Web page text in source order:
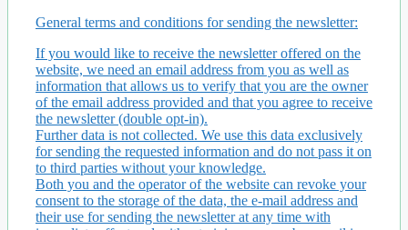
General terms and conditions for sending the newsletter:
If you would like to receive the newsletter offered on the
website, we need an email address from you as well as
information that allows us to verify that you are the owner
of the email address provided and that you agree to receive
the newsletter (double opt-in).
Further data is not collected. We use this data exclusively
for sending the requested information and do not pass it on
to third parties without your knowledge.
Both you and the operator of the website can revoke your
consent to the storage of the data, the e-mail address and
their use for sending the newsletter at any time with